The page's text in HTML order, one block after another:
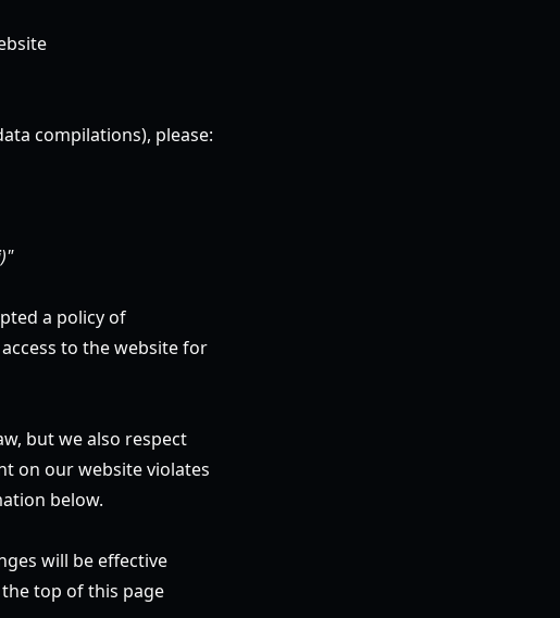
compilations), please:
a policy of
to the website for
but we also respect
on our website violates
below.
will be effective
top of this page